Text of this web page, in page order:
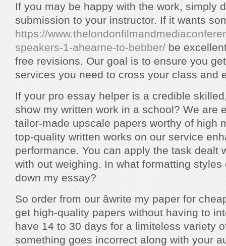
If you may be happy with the work, simply
submission to your instructor. If it wants
https://
speakers-1-ahearne-to-bebber/ be
free revisions. Our goal is to ensure you
services you need to cross your class and
If your pro essay helper is a credible
show my written work in a school? We are
tailor-made upscale papers worthy of high
top-quality written works on our service
performance. You can apply the task dealt
with out weighing. In what formatting
down my essay?
So order from our âwrite my paper for
get high-quality papers without having to
have 14 to 30 days for a limiteless variety
something goes incorrect along with your